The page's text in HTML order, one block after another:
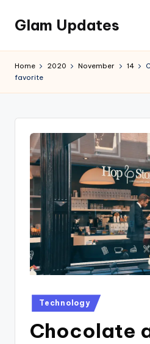
Skip
content
Glam Updates
official
Home 2020 November 14
favorite
Posted
in
Technology
Chocolate